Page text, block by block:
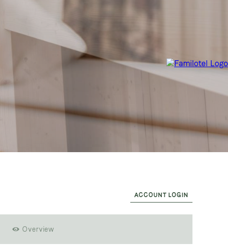
ACCOUNT LOGIN
Overview